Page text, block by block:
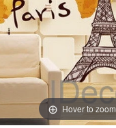
Hover to zoom